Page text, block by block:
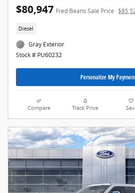
$80,947 Fred Beans Sale Price
Diesel
Gray Exterior
Stock # PU60232
Personalize My
Compare Track Price